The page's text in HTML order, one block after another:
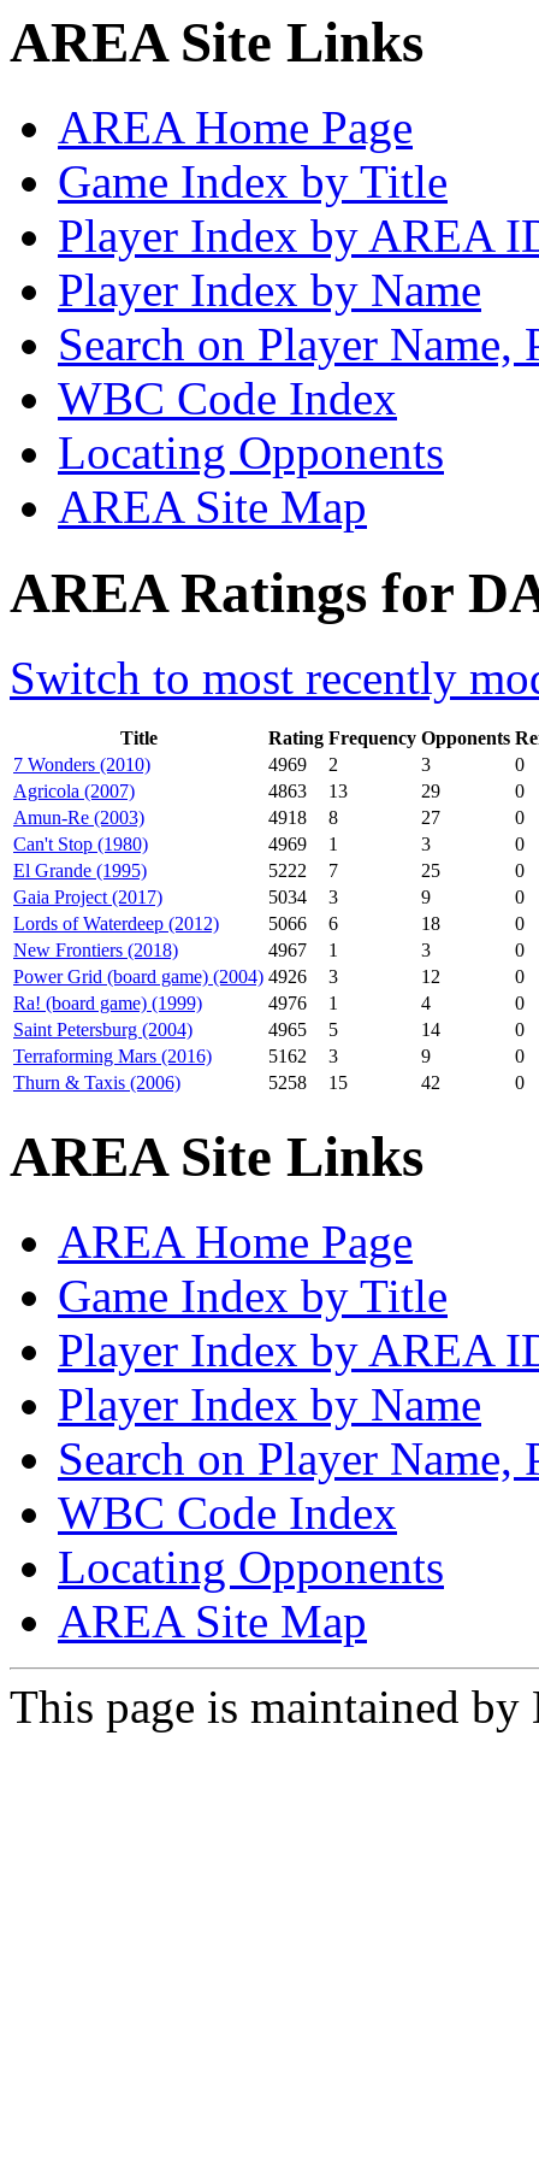
AREA Site Links
AREA Home Page
Game Index by Title
Player Index by AREA
Player Index by Name
Search on Player
WBC Code Index
Locating Opponents
AREA Site Map
AREA Ratings for
Switch to most recently
Title Rating Frequency Opponents
7 Wonders (2010)
4969 2 3
0
Agricola (2007)
4863 13 29
0
Amun-Re (2003)
4918 8 27
0
Can't Stop (1980)
4969 1 3
0
El Grande (1995)
5222 7 25
0
Gaia Project (2017)
5034 3 9
0
Lords of Waterdeep (2012)
5066 6 18
0
New Frontiers (2018)
4967 1 3
0
Power Grid (board game) (2004) 4926 3 12
0
Ra! (board game) (1999)
4976 1 4
0
Saint Petersburg (2004)
4965 5 14
0
Terraforming Mars (2016)
5162 3 9
0
Thurn & Taxis (2006)
5258 15 42 0
AREA Site Links
AREA Home Page
Game Index by Title
Player Index by AREA
Player Index by Name
Search on Player
WBC Code Index
Locating Opponents
AREA Site Map
This page is maintained